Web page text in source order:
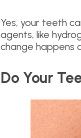
Yes, your teeth
agents, like
change happens
Do Your